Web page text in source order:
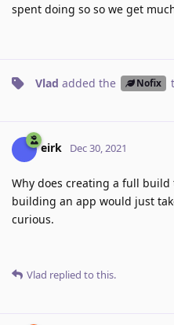
spent doing so so we get
Vlad added the Nofix
eirk Dec 30, 2021
Why does creating a full
building an app would just
curious.
Vlad replied to this.